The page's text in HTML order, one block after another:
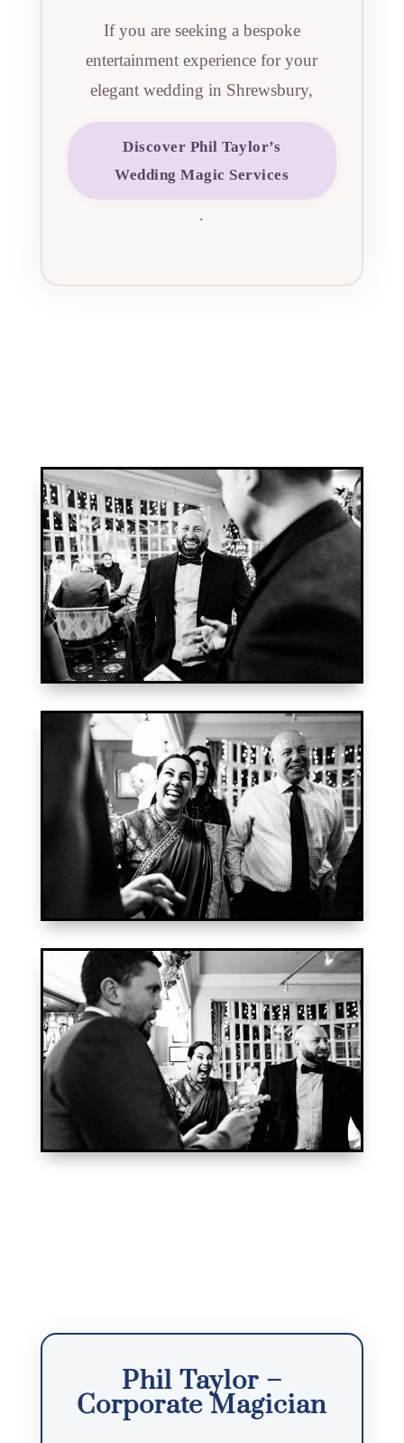
If you are seeking a bespoke
entertainment experience for your
elegant wedding in Shrewsbury,
Discover Phil Taylor’s
Wedding Magic Services
.
Phil Taylor –
Corporate Magician